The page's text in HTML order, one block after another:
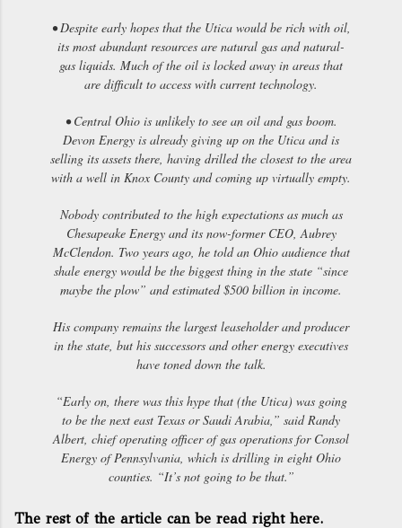
• Despite early hopes that the Utica would be rich with oil,
its most abundant resources are natural gas and natural-
gas liquids. Much of the oil is locked away in areas that
are difficult to access with current technology.
• Central Ohio is unlikely to see an oil and gas boom.
Devon Energy is already giving up on the Utica and is
selling its assets there, having drilled the closest to the area
with a well in Knox County and coming up virtually empty.
Nobody contributed to the high expectations as much as
Chesapeake Energy and its now-former CEO, Aubrey
McClendon. Two years ago, he told an Ohio audience that
shale energy would be the biggest thing in the state “since
maybe the plow” and estimated $500 billion in income.
His company remains the largest leaseholder and producer
in the state, but his successors and other energy executives
have toned down the talk.
“Early on, there was this hype that (the Utica) was going
to be the next east Texas or Saudi Arabia,” said Randy
Albert, chief operating officer of gas operations for Consol
Energy of Pennsylvania, which is drilling in eight Ohio
counties. “It’s not going to be that.”
The rest of the article can be read right here.